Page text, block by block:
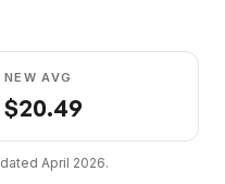
NEW AVG
$20.49
April 2026.